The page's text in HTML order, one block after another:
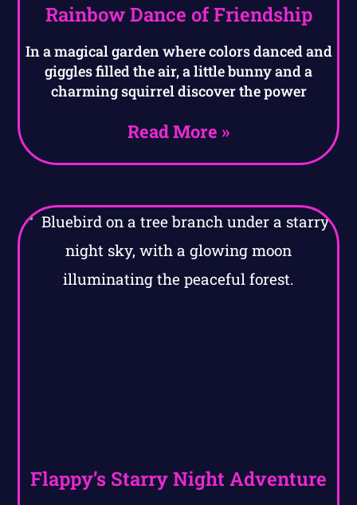
Rainbow Dance of Friendship
In a magical garden where colors danced and
giggles filled the air, a little bunny and a
charming squirrel discover the power
Read More »
Flappy’s Starry Night Adventure